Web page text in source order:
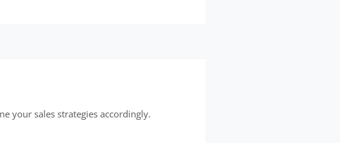
your sales strategies accordingly.